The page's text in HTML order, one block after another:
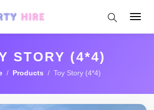
STORY (4*4)
/ Products / Toy Story (4*4)